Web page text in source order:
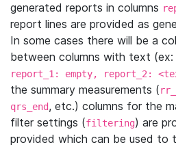
generated reports in columns
report lines are provided as
In some cases there will be a
between columns with text (ex:
report_1: empty, report_2:
the summary measurements (
qrs_end, etc.) columns for the
filter settings (filtering) are
provided which can be used to